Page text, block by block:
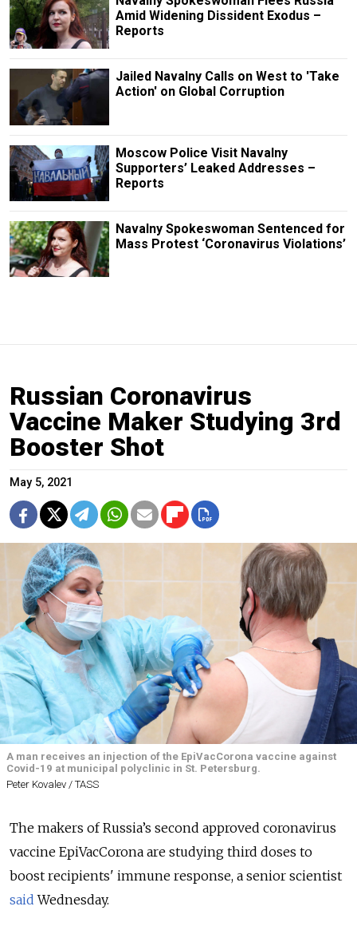
Amid Widening Dissident Exodus –
Reports
Jailed Navalny Calls on West to 'Take
Action' on Global Corruption
Moscow Police Visit Navalny
Supporters’ Leaked Addresses –
Reports
Navalny Spokeswoman Sentenced for
Mass Protest ‘Coronavirus Violations’
Russian Coronavirus
Vaccine Maker Studying 3rd
Booster Shot
May 5, 2021
A man receives an injection of the EpiVacCorona vaccine against
Covid-19 at municipal polyclinic in St. Petersburg.
Peter Kovalev / TASS
The makers of Russia’s second approved coronavirus
vaccine EpiVacCorona are studying third doses to
boost recipients' immune response, a senior scientist
said Wednesday.